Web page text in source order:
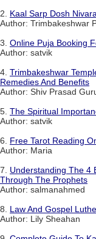
2. Kaal Sarp Dosh
Author: Trimbakeshwar
3. Online Puja Booking
Author: satvik
4. Trimbakeshwar
Remedies And Benefits
Author: Shiv Prasad
5. The Spiritual
Author: satvik
6. Free Tarot Reading
Author: Maria
7. Understanding The 4
Through The Prophets
Author: salmanahmed
8. Law And Gospel
Author: Lily Sheahan